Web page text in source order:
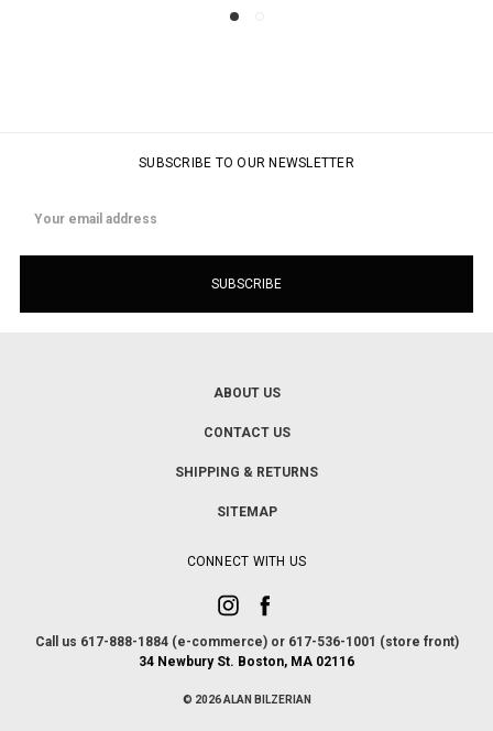
SUBSCRIBE TO OUR NEWSLETTER
Address
ABOUT US
CONTACT US
SHIPPING & RETURNS
SITEMAP
CONNECT WITH US
Call us 617-888-1884 (e-commerce) or 617-536-1001 (store front)
34 Newbury St. Boston, MA 02116
© 2026 ALAN BILZERIAN